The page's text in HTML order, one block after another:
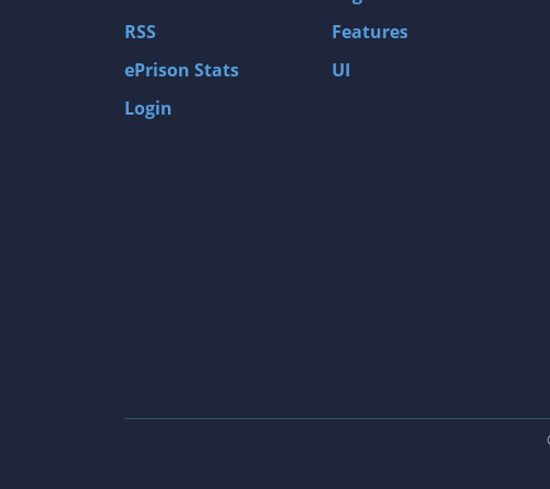
Gas Guzzlers: Combat Carnage
The Elder Scrolls III: Morrowind GOTY Edition
RSS
ePrison Stats
Login
Features
UI